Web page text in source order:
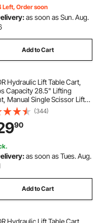
Left, Order soon
as soon as Sun. Aug.
Add to Cart
Hydraulic Lift Table Cart,
Capacity 28.5" Lifting
Manual Single Scissor Lift
with 4 Wheels and Non-slip
Scissor Cart for
Handling and
(344)
90
as soon as Tues. Aug.
Add to Cart
Hydraulic Lift Table Cart,